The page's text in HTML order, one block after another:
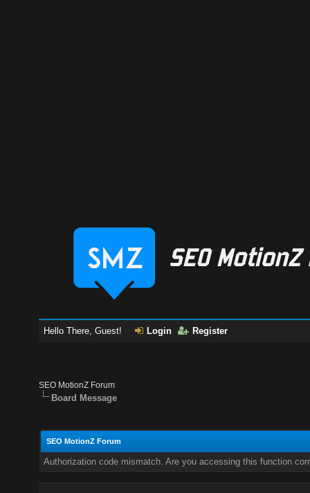
Hello There, Guest! Login Register
SEO MotionZ Forum
Board Message
SEO MotionZ Forum
Authorization code mismatch. Are you accessing this function